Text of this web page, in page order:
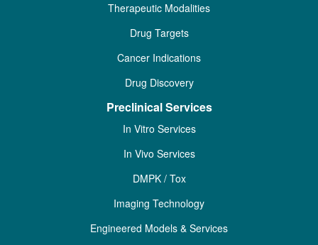
Therapeutic Modalities
Drug Targets
Cancer Indications
Drug Discovery
Preclinical Services
In Vitro Services
In Vivo Services
DMPK / Tox
Imaging Technology
Engineered Models & Services